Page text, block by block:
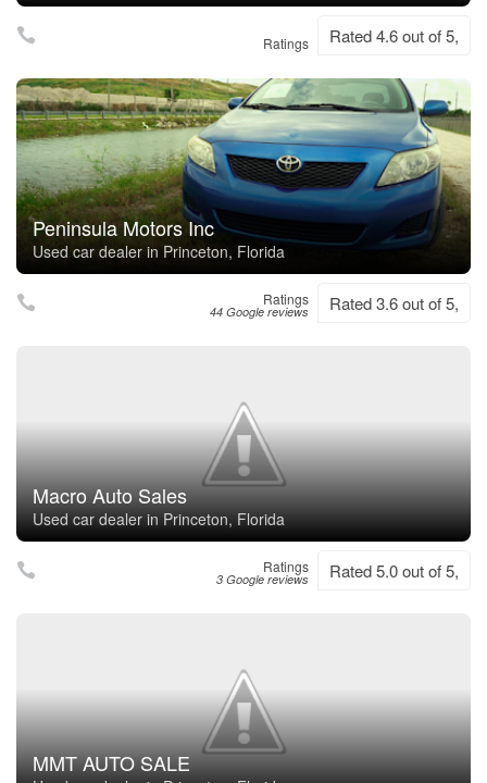
Ratings Rated 4.6 out of 5,
Peninsula Motors Inc
Used car dealer in Princeton, Florida
Ratings
44 Google reviews Rated 3.6 out of 5,
Macro Auto Sales
Used car dealer in Princeton, Florida
Ratings
3 Google reviews Rated 5.0 out of 5,
MMT AUTO SALE